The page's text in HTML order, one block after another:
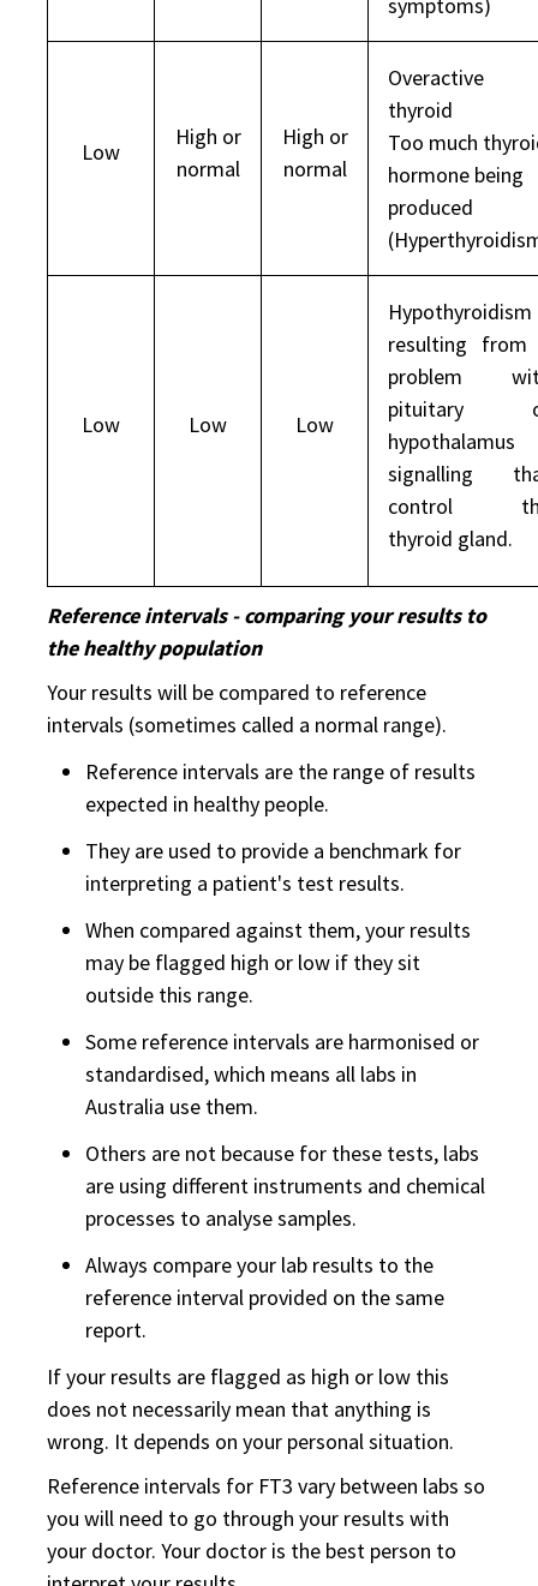
Low
High or
normal
High or
normal
Overactive
thyroid
Too much
hormone being
produced
Low Low Low
Hypothyroidism
resulting from
problem
pituitary
hypothalamus
signalling
control
thyroid gland.
Reference intervals - comparing your results to
the healthy population
Your results will be compared to reference
intervals (sometimes called a normal range).
Reference intervals are the range of results
expected in healthy people.
They are used to provide a benchmark for
interpreting a patient's test results.
When compared against them, your results
may be flagged high or low if they sit
outside this range.
Some reference intervals are harmonised or
standardised, which means all labs in
Australia use them.
Others are not because for these tests, labs
are using different instruments and chemical
processes to analyse samples.
Always compare your lab results to the
reference interval provided on the same
report.
If your results are flagged as high or low this
does not necessarily mean that anything is
wrong. It depends on your personal situation.
Reference intervals for FT3 vary between labs so
you will need to go through your results with
your doctor. Your doctor is the best person to